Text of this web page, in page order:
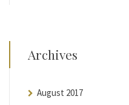
Archives
August 2017